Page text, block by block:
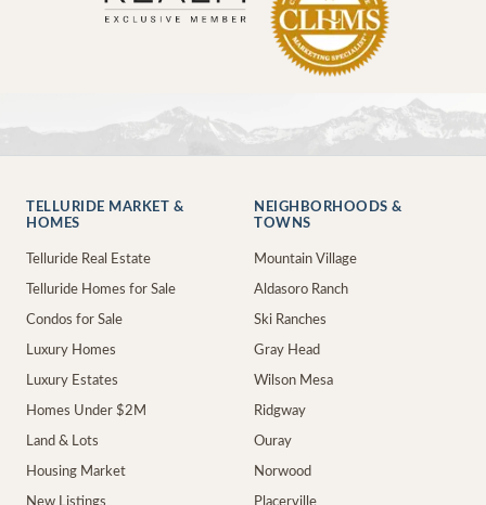
TELLURIDE MARKET &
HOMES
Telluride Real Estate
Telluride Homes for Sale
Condos for Sale
Luxury Homes
Luxury Estates
Homes Under $2M
Land & Lots
Housing Market
New Listings
NEIGHBORHOODS &
TOWNS
Mountain Village
Aldasoro Ranch
Ski Ranches
Gray Head
Wilson Mesa
Ridgway
Ouray
Norwood
Placerville